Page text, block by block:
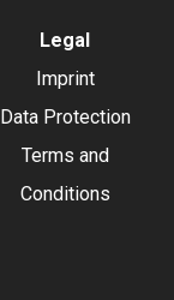
Legal
Imprint
Data Protection
Terms and
Conditions